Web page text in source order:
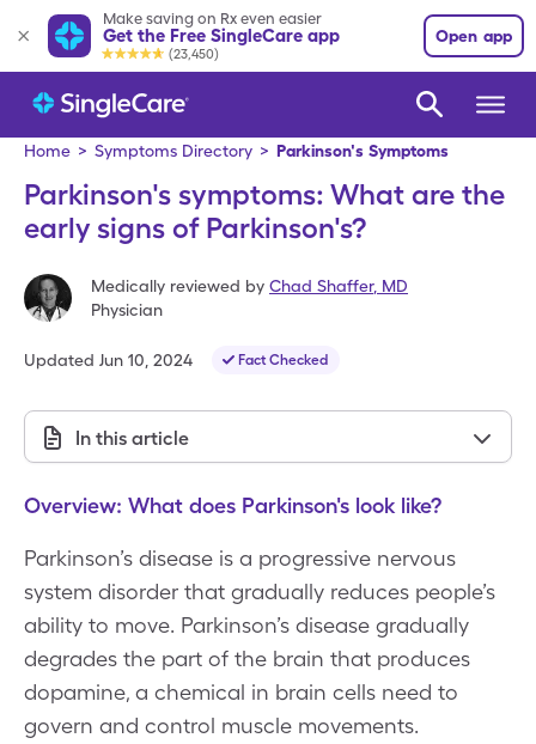
Make saving on Rx even easier
Get the Free SingleCare app
(23,450)
Open app
Home > Symptoms Directory > Parkinson's Symptoms
Parkinson's symptoms: What are the
early signs of Parkinson's?
Medically reviewed by Chad Shaffer, MD
Physician
Updated Jun 10, 2024 Fact Checked
In this article
Overview: What does Parkinson's look like?
Parkinson’s disease is a progressive nervous
system disorder that gradually reduces people’s
ability to move. Parkinson’s disease gradually
degrades the part of the brain that produces
dopamine, a chemical in brain cells need to
govern and control muscle movements.